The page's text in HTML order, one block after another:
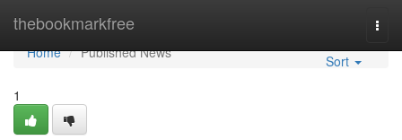
thebookmarkfree
Home
Home
Published News
Sort
1